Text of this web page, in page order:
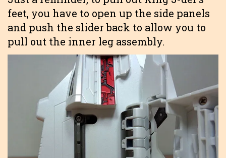
feet, you have to open up the side panels
and push the slider back to allow you to
pull out the inner leg assembly.